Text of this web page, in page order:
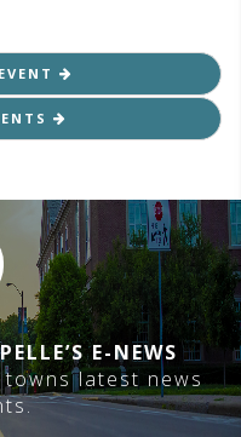
E-NEWS
latest news